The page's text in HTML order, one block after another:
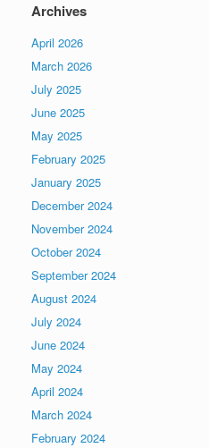
Archives
April 2026
March 2026
July 2025
June 2025
May 2025
February 2025
January 2025
December 2024
November 2024
October 2024
September 2024
August 2024
July 2024
June 2024
May 2024
April 2024
March 2024
February 2024